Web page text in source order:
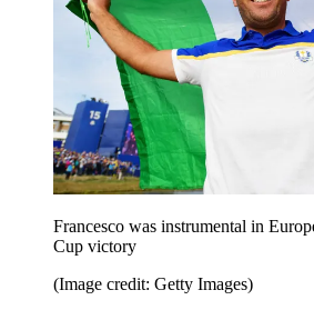
Francesco was instrumental in
Cup victory
(Image credit: Getty Images)